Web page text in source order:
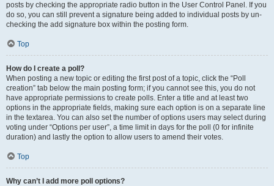
posts by checking the appropriate radio button in the User Control Panel. If you
do so, you can still prevent a signature being added to individual posts by un-
checking the add signature box within the posting form.
Top
How do I create a poll?
When posting a new topic or editing the first post of a topic, click the “Poll
creation” tab below the main posting form; if you cannot see this, you do not
have appropriate permissions to create polls. Enter a title and at least two
options in the appropriate fields, making sure each option is on a separate line
in the textarea. You can also set the number of options users may select during
voting under “Options per user”, a time limit in days for the poll (0 for infinite
duration) and lastly the option to allow users to amend their votes.
Top
Why can’t I add more poll options?